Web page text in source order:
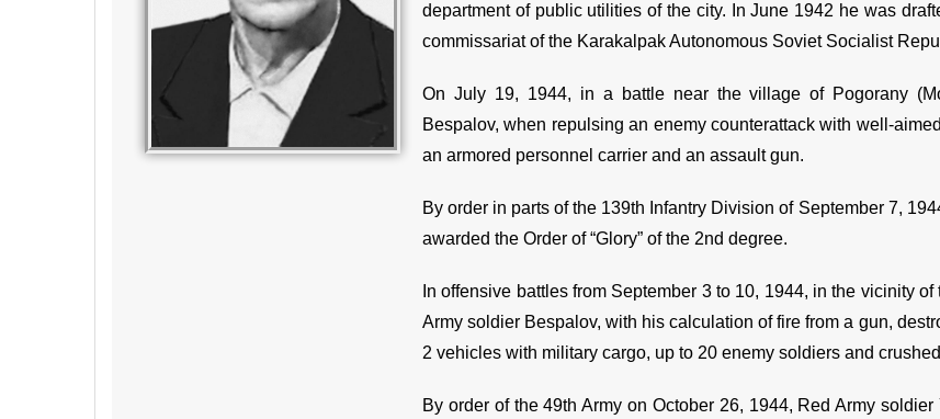
department of public utilities of the city. In June 1942 he was
commissariat of the Karakalpak Autonomous Soviet Socialist
On July 19, 1944, in a battle near the village of Pogorany
Bespalov, when repulsing an enemy counterattack with well-
an armored personnel carrier and an assault gun.
By order in parts of the 139th Infantry Division of September 7,
awarded the Order of “Glory” of the 2nd degree.
In offensive battles from September 3 to 10, 1944, in the vicinity
Army soldier Bespalov, with his calculation of fire from a gun,
2 vehicles with military cargo, up to 20 enemy soldiers and
By order of the 49th Army on October 26, 1944, Red Army